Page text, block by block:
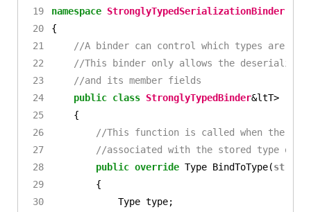
19
20
21
22
23
24
25
26
27
28
29
30
namespace StronglyTypedSerializationBinder
{
//A binder can control which types are
//This binder only allows the
//and its member fields
public class StronglyTypedBinder&ltT>
{
//This function is called when the
//associated with the stored type of
public override Type BindToType(string
{
Type type;